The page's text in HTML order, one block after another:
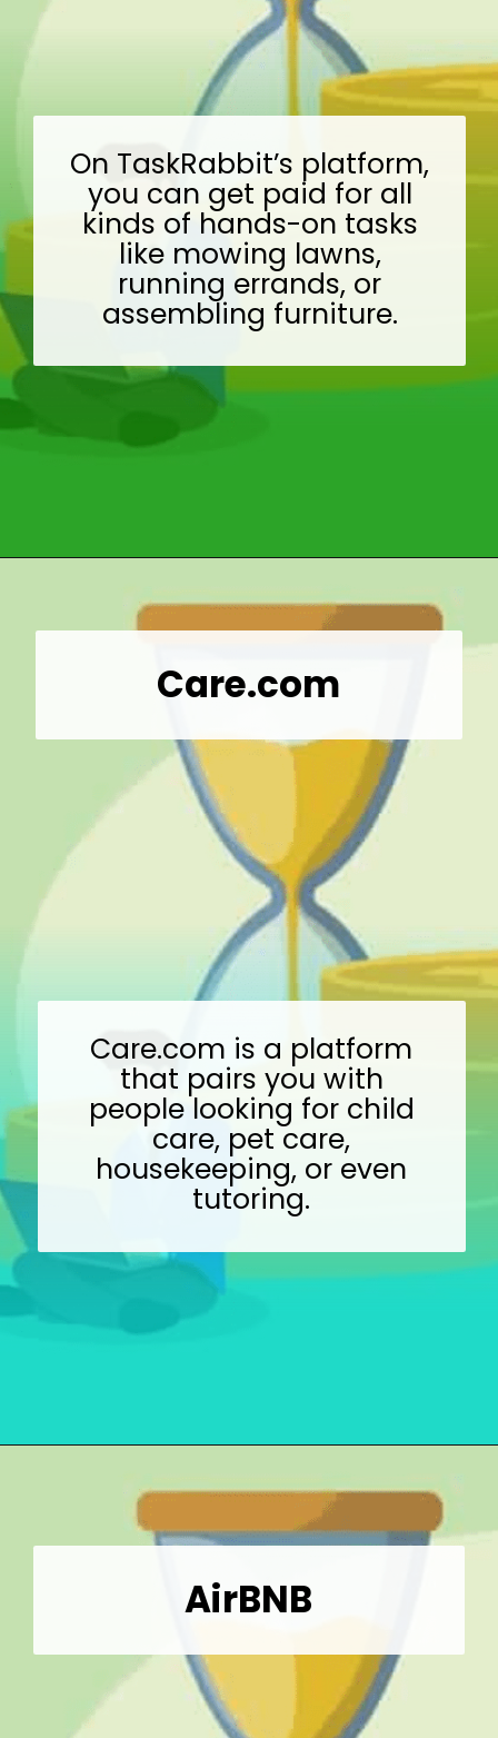
On TaskRabbit’s platform,
you can get paid for all
kinds of hands-on tasks
like mowing lawns,
running errands, or
assembling furniture.
Care.com is a platform
that pairs you with
people looking for child
care, pet care,
housekeeping, or even
tutoring.
Care.com
AirBNB